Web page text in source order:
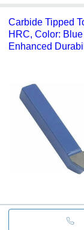
Carbide Tipped
HRC, Color:
Enhanced